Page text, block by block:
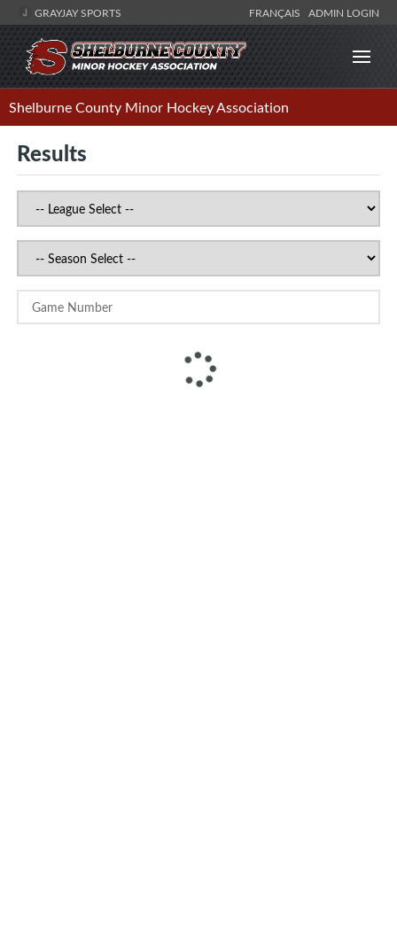
GRAYJAY SPORTS FRANÇAIS ADMIN LOGIN
Shelburne County Minor Hockey Association
Results